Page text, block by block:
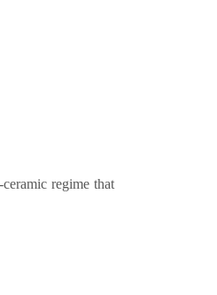
regime that